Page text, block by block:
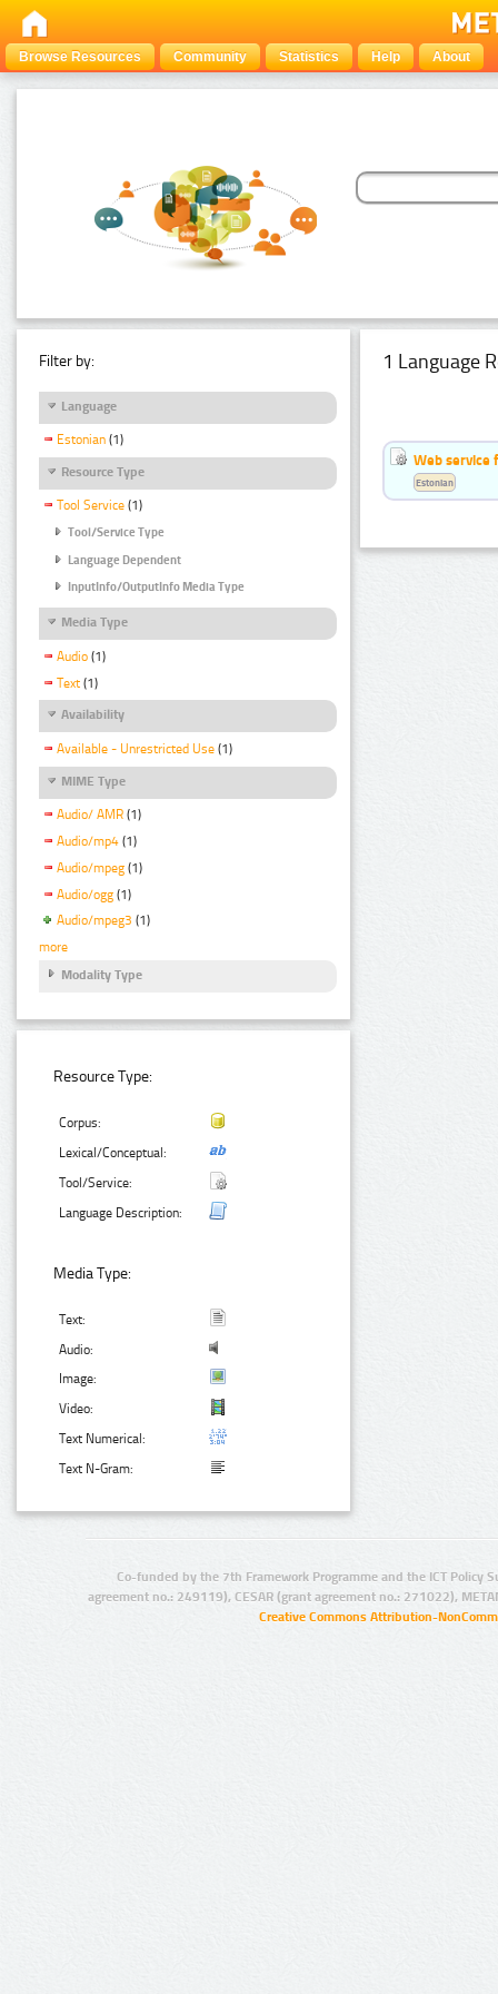
Browse Resources Community Statistics Help About
Filter by:
Language
Estonian (1)
Resource Type
Tool Service (1)
Tool/Service Type
Language Dependent
InputInfo/OutputInfo Media Type
Media Type
Audio (1)
Text (1)
Availability
Available - Unrestricted Use (1)
MIME Type
Audio/ AMR (1)
Audio/mp4 (1)
Audio/mpeg (1)
Audio/ogg (1)
Audio/mpeg3 (1)
more
Modality Type
Resource Type:
Corpus:
Lexical/Conceptual:
Tool/Service:
Language Description:
Media Type:
Text:
Audio:
Image:
Video:
Text Numerical:
Text N-Gram:
1 Language
Web service
Estonian
Co-funded by the 7th Framework Programme and the ICT Policy
agreement no.: 249119), CESAR (grant agreement no.: 271022),
Creative Commons Attribution-